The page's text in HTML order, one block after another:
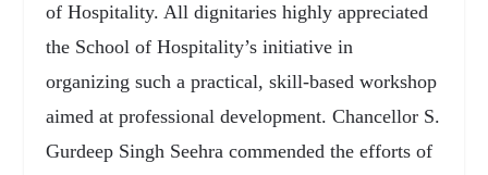
of Hospitality. All dignitaries highly appreciated
the School of Hospitality’s initiative in
organizing such a practical, skill-based workshop
aimed at professional development. Chancellor S.
Gurdeep Singh Seehra commended the efforts of